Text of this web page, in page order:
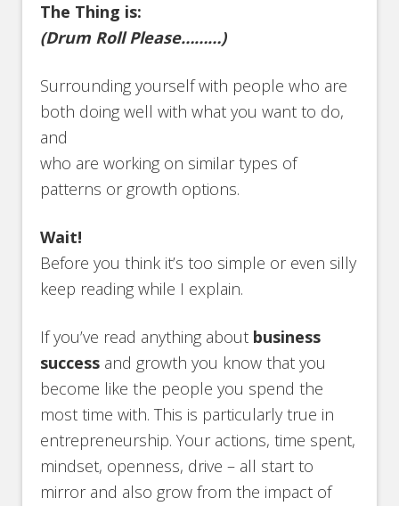
The Thing is:
(Drum Roll Please………)
Surrounding yourself with people who are
both doing well with what you want to do,
and
who are working on similar types of
patterns or growth options.
Wait!
Before you think it’s too simple or even silly
keep reading while I explain.
If you’ve read anything about business
success and growth you know that you
become like the people you spend the
most time with. This is particularly true in
entrepreneurship. Your actions, time spent,
mindset, openness, drive – all start to
mirror and also grow from the impact of